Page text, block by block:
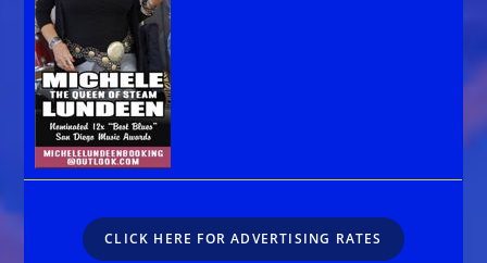
CLICK HERE FOR ADVERTISING RATES